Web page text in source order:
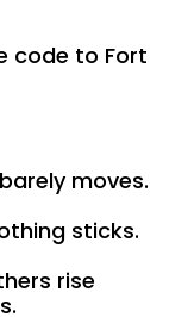
code to Fort
moves.
sticks.
rise